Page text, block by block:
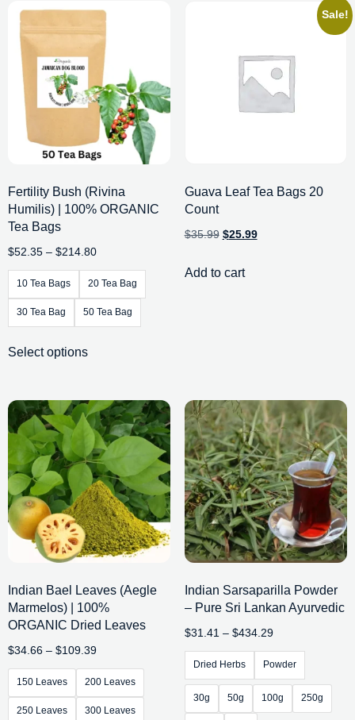
Fertility Bush (Rivina
Humilis) | 100% ORGANIC
Tea Bags
$52.35 – $214.80
10 Tea Bags 20 Tea Bag
30 Tea Bag 50 Tea Bag
Select options
Sale!
Guava Leaf Tea Bags 20
Count
$35.99 $25.99
Add to cart
Indian Bael Leaves (Aegle
Marmelos) | 100%
ORGANIC Dried Leaves
$34.66 – $109.39
150 Leaves 200 Leaves
250 Leaves 300 Leaves
Indian Sarsaparilla Powder
– Pure Sri Lankan Ayurvedic
$31.41 – $434.29
Dried Herbs Powder
30g 50g 100g 250g